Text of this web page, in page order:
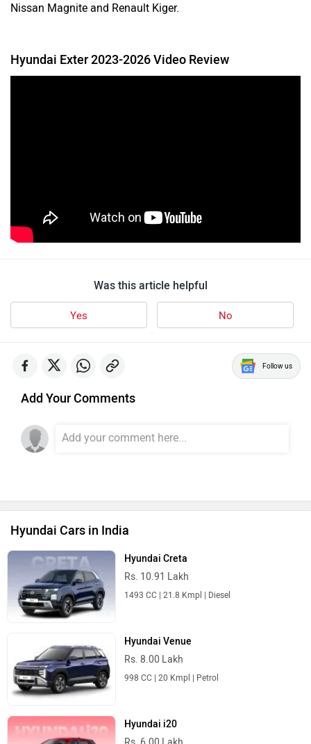
Nissan Magnite and Renault Kiger.
Hyundai Exter 2023-2026 Video Review
Was this article helpful
Yes No
Follow us
Add Your Comments
Hyundai Cars in India
Hyundai Creta
Rs. 10.91 Lakh
1493 CC | 21.8 Kmpl | Diesel
Hyundai Venue
Rs. 8.00 Lakh
998 CC | 20 Kmpl | Petrol
Hyundai i20